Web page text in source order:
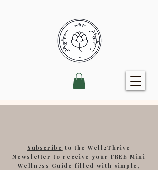
Subscribe to the Well2Thrive
Newsletter to receive your FREE Mini
Wellness Guide filled with simple,